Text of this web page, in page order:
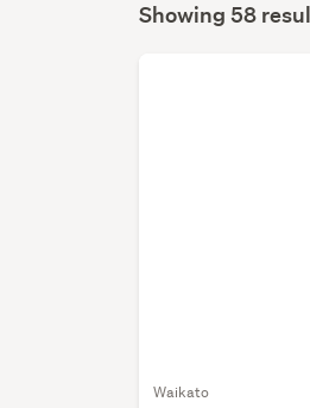
Search
Showing 58
Waikato